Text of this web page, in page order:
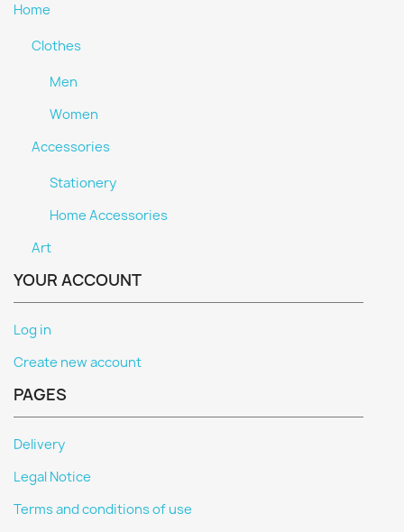
Home
Clothes
Men
Women
Accessories
Stationery
Home Accessories
Art
YOUR ACCOUNT
Log in
Create new account
PAGES
Delivery
Legal Notice
Terms and conditions of use